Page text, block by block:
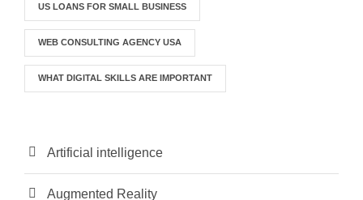
US LOANS FOR SMALL BUSINESS
WEB CONSULTING AGENCY USA
WHAT DIGITAL SKILLS ARE IMPORTANT
Artificial intelligence
Augmented Reality